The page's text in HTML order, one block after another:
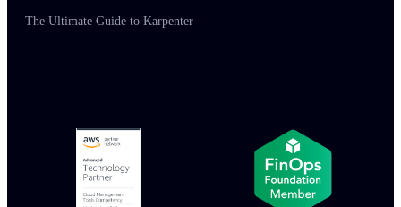
The Ultimate Guide to Karpenter